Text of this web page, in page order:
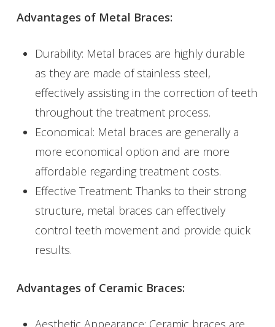
Advantages of Metal Braces:
Durability: Metal braces are highly durable
as they are made of stainless steel,
effectively assisting in the correction of teeth
throughout the treatment process.
Economical: Metal braces are generally a
more economical option and are more
affordable regarding treatment costs.
Effective Treatment: Thanks to their strong
structure, metal braces can effectively
control teeth movement and provide quick
results.
Advantages of Ceramic Braces:
Aesthetic Appearance: Ceramic braces are